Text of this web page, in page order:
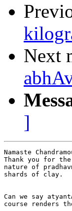
Next
]
Namaste
Thank you for
nature of
shards of clay.
Can we say
course renders